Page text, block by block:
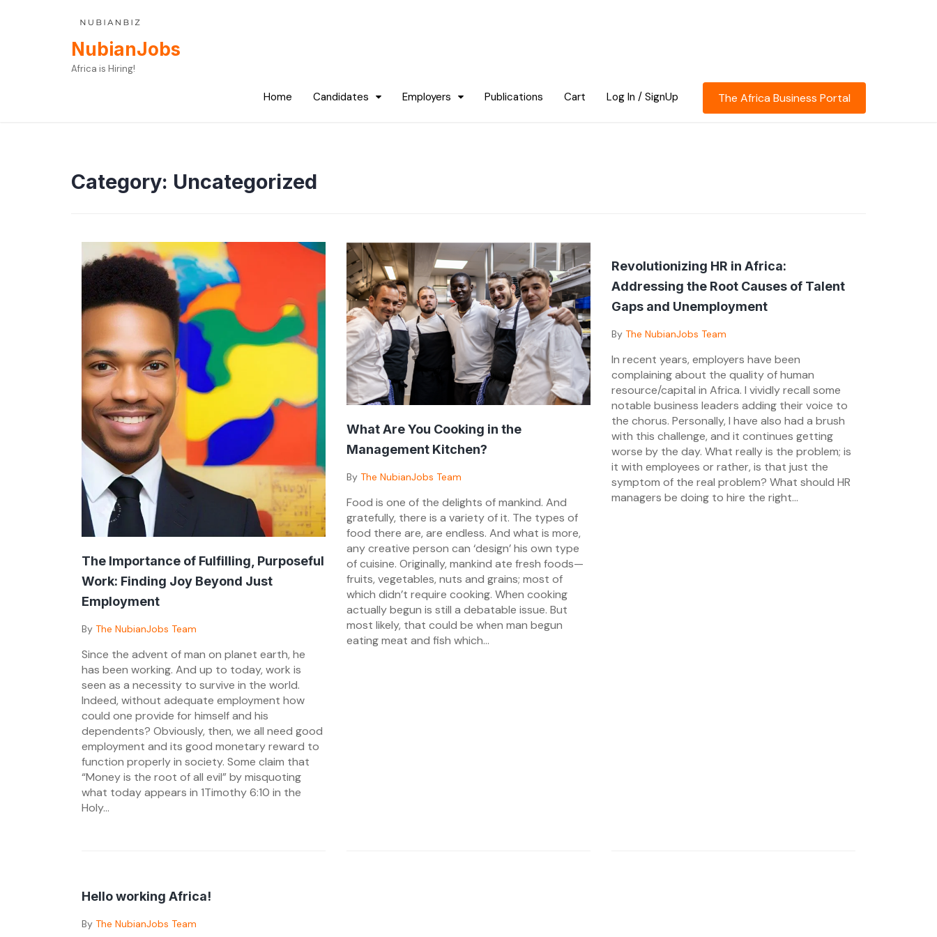
NubianJobs
Africa is Hiring!
Home Candidates Employers Publications Cart Log In / SignUp The Africa Business Portal
Category: Uncategorized
The Importance of Fulfilling, Purposeful
Work: Finding Joy Beyond Just
Employment
Posted
11/08/2024
By The NubianJobs Team
Since the advent of man on planet earth, he
has been working. And up to today, work is
seen as a necessity to survive in the world.
Indeed, without adequate employment how
could one provide for himself and his
dependents? Obviously, then, we all need good
employment and its good monetary reward to
function properly in society. Some claim that
“Money is the root of all evil” by misquoting
what today appears in 1Timothy 6:10 in the
Holy...
What Are You Cooking in the
Management Kitchen?
Posted
03/05/2024
By The NubianJobs Team
Food is one of the delights of mankind. And
gratefully, there is a variety of it. The types of
food there are, are endless. And what is more,
any creative person can ‘design’ his own type
of cuisine. Originally, mankind ate fresh foods—
fruits, vegetables, nuts and grains; most of
which didn’t require cooking. When cooking
actually begun is still a debatable issue. But
most likely, that could be when man begun
eating meat and fish which...
Revolutionizing HR in Africa:
Addressing the Root Causes of Talent
Gaps and Unemployment
Posted
03/05/2024
By The NubianJobs Team
In recent years, employers have been
complaining about the quality of human
resource/capital in Africa. I vividly recall some
notable business leaders adding their voice to
the chorus. Personally, I have also had a brush
with this challenge, and it continues getting
worse by the day. What really is the problem; is
it with employees or rather, is that just the
symptom of the real problem? What should HR
managers be doing to hire the right...
Hello working Africa!
Posted
By The NubianJobs Team